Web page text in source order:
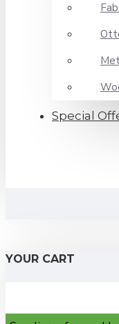
Special
YOUR CART